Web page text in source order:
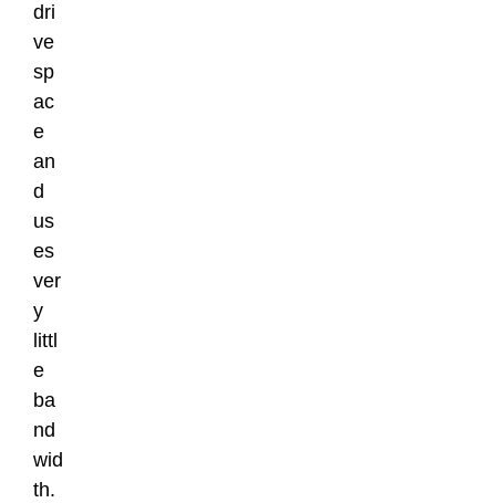
dri
ve
sp
ac
e
an
d
us
es
ver
y
littl
e
ba
nd
wid
th.